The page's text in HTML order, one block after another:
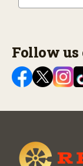
Follow us